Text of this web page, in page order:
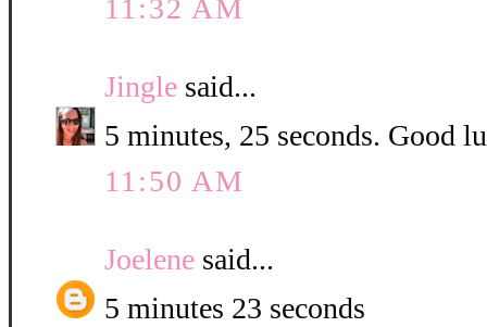
11:32 AM
Jingle said...
5 minutes, 25 seconds. Good
11:50 AM
Joelene said...
5 minutes 23 seconds